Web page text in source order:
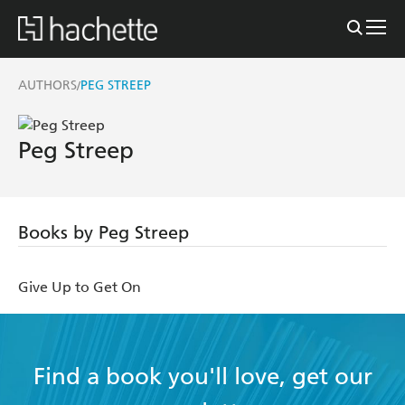
AUTHORS/PEG STREEP
Peg Streep
Books by Peg Streep
Give Up to Get On
Find a book you'll love, get our